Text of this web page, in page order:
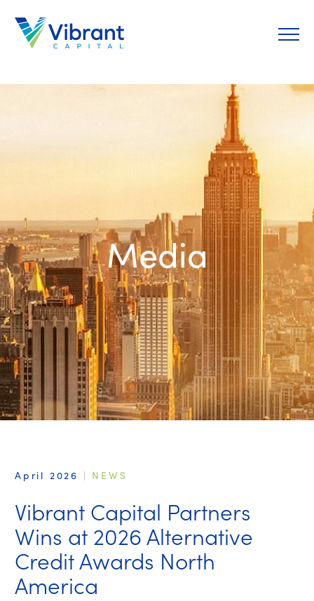
Media
April 2026 | NEWS
Vibrant Capital Partners
Wins at 2026 Alternative
Credit Awards North
America